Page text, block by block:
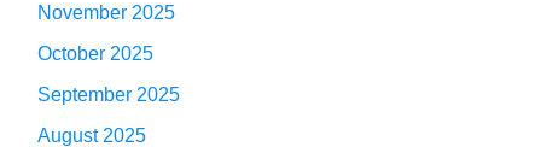
November 2025
October 2025
September 2025
August 2025